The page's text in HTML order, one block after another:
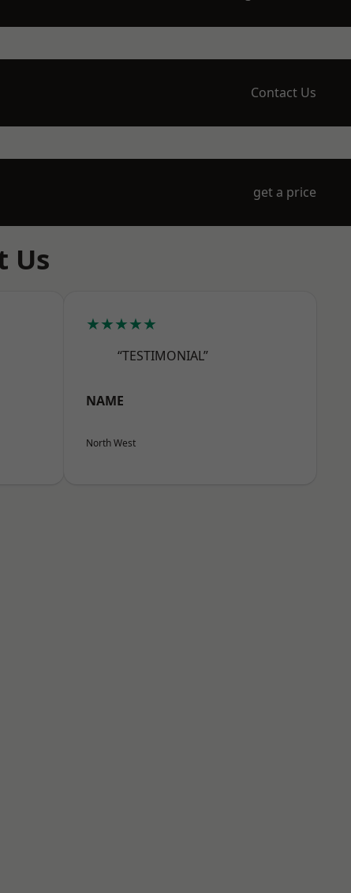
Contact Us
get a price
Us
★★★★★
“TESTIMONIAL”
NAME
North West